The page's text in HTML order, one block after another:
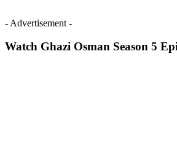
- Advertisement -
Watch Ghazi Osman Season 5